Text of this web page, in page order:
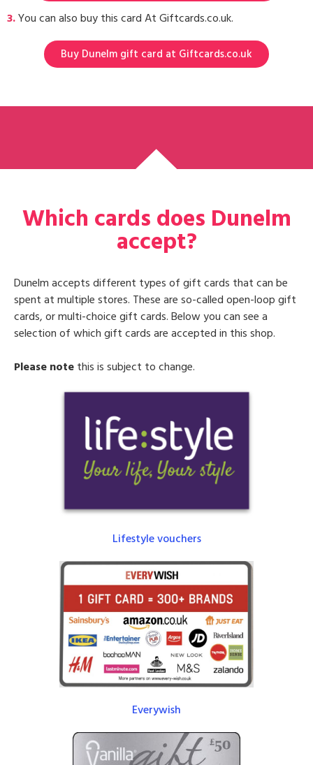
3.You can also buy this card At Giftcards.co.uk.
Buy Dunelm gift card at Giftcards.co.uk
Which cards does Dunelm
accept?
Dunelm accepts different types of gift cards that can be
spent at multiple stores. These are so-called open-loop gift
cards, or multi-choice gift cards. Below you can see a
selection of which gift cards are accepted in this shop.
Please notethis is subject to change.
Lifestyle vouchers
Everywish